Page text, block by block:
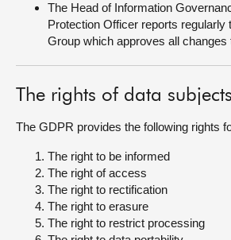
The Head of Information
Protection Officer reports regularly
Group which approves all changes
The rights of data subjects
The GDPR provides the following rights
The right to be informed
The right of access
The right to rectification
The right to erasure
The right to restrict processing